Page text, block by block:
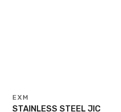
EXM
STAINLESS STEEL JIC